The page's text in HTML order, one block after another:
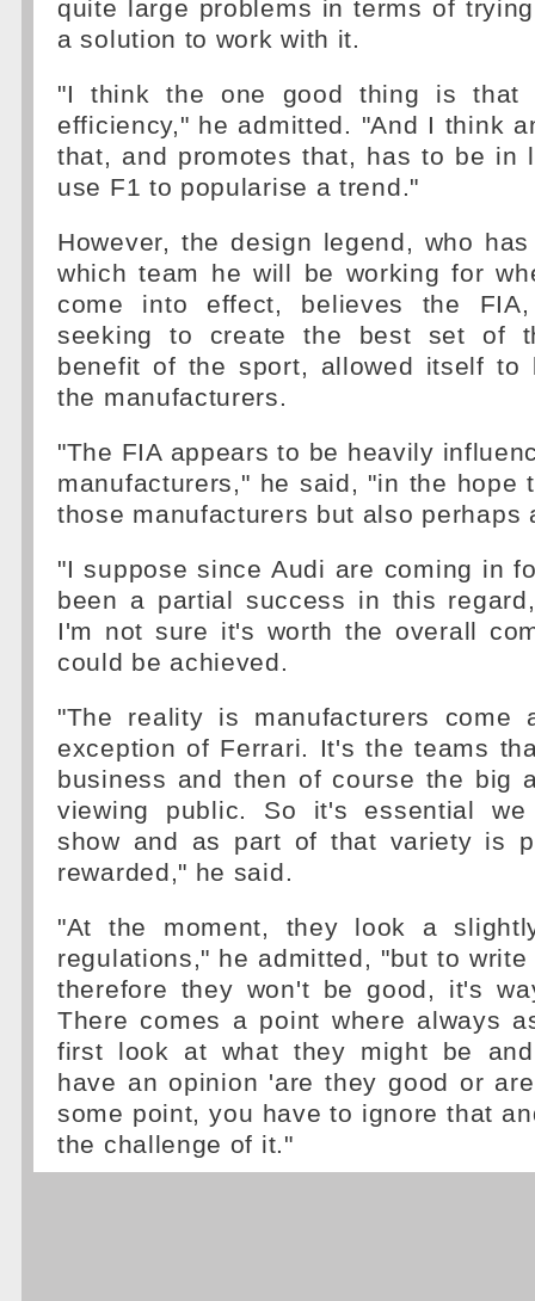
quite large problems in terms of
a solution to work with it.
"I think the one good thing is that
efficiency," he admitted. "And I think
that, and promotes that, has to be in
use F1 to popularise a trend."
However, the design legend, who
which team he will be working for
come into effect, believes the
seeking to create the best set of
benefit of the sport, allowed itself to
the manufacturers.
"The FIA appears to be heavily
manufacturers," he said, "in the hope
those manufacturers but also perhaps
"I suppose since Audi are coming in
been a partial success in this
I'm not sure it's worth the overall
could be achieved.
"The reality is manufacturers come
exception of Ferrari. It's the teams
business and then of course the big
viewing public. So it's essential
show and as part of that variety is
rewarded," he said.
"At the moment, they look a
regulations," he admitted, "but to
therefore they won't be good, it's
There comes a point where always
first look at what they might be
have an opinion 'are they good or
some point, you have to ignore that
the challenge of it."